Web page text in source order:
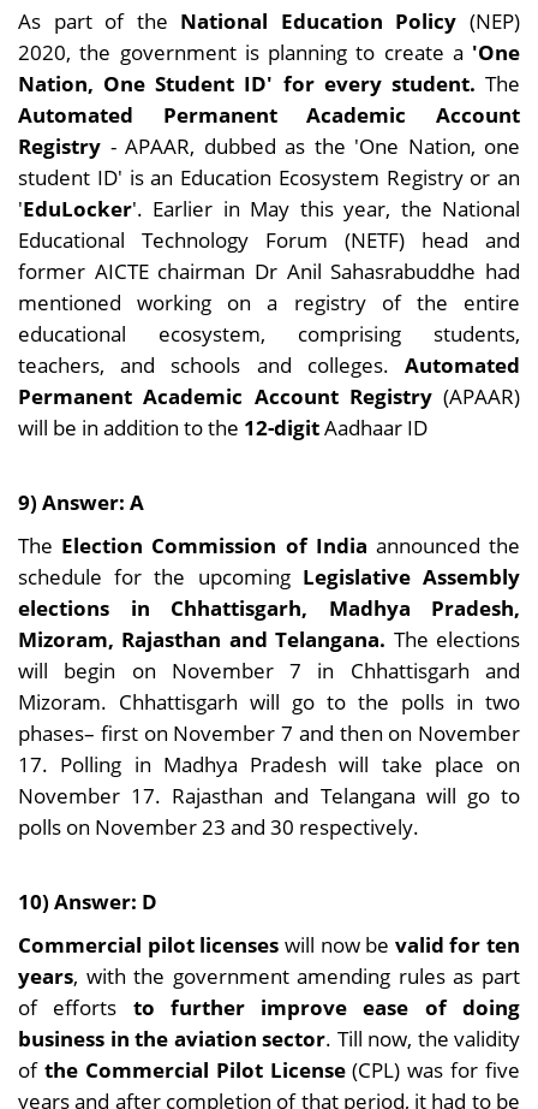
As part of the National Education Policy (NEP)
2020, the government is planning to create a 'One
Nation, One Student ID' for every student. The
Automated Permanent Academic Account
Registry - APAAR, dubbed as the 'One Nation, one
student ID' is an Education Ecosystem Registry or an
'EduLocker'. Earlier in May this year, the National
Educational Technology Forum (NETF) head and
former AICTE chairman Dr Anil Sahasrabuddhe had
mentioned working on a registry of the entire
educational ecosystem, comprising students,
teachers, and schools and colleges. Automated
Permanent Academic Account Registry(APAAR)
will be in addition to the 12-digitAadhaar ID
9) Answer: A
The Election Commission of India announced the
schedule for the upcoming Legislative Assembly
elections in Chhattisgarh, Madhya Pradesh,
Mizoram, Rajasthan and Telangana. The elections
will begin on November 7 in Chhattisgarh and
Mizoram. Chhattisgarh will go to the polls in two
phases– first on November 7 and then on November
17. Polling in Madhya Pradesh will take place on
November 17. Rajasthan and Telangana will go to
polls on November 23 and 30 respectively.
10) Answer: D
Commercial pilot licenses will now be valid for ten
years, with the government amending rules as part
of efforts to further improve ease of doing
business in the aviation sector. Till now, the validity
of the Commercial Pilot License(CPL) was for five
years and after completion of that period, it had to be